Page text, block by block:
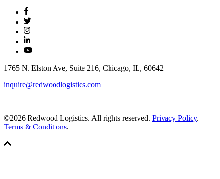
1765 N. Elston Ave, Suite 216, Chicago, IL, 60642
inquire@redwoodlogistics.com
©2026 Redwood Logistics. All rights reserved. Privacy Policy.
Terms & Conditions.